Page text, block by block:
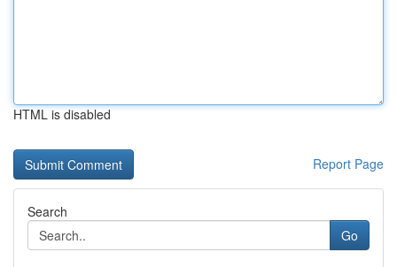
HTML is disabled
Report Page
Search
Go